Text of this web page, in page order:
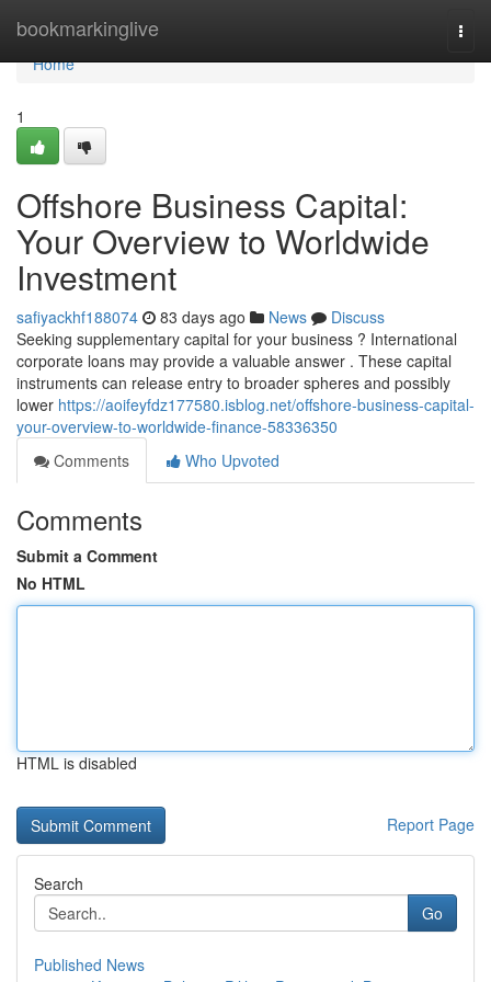
bookmarkinglive
Home
Home
1
Offshore Business Capital:
Your Overview to Worldwide
Investment
safiyackhf188074 83 days ago News
Discuss
Seeking supplementary capital for your business ? International
corporate loans may provide a valuable answer . These capital
instruments can release entry to broader spheres and possibly
lower https://aoifeyfdz177580.isblog.net/offshore-business-capital-
your-overview-to-worldwide-finance-58336350
Comments
Who Upvoted
Comments
Submit a Comment
No HTML
HTML is disabled
Report Page
Search
Go
Published News